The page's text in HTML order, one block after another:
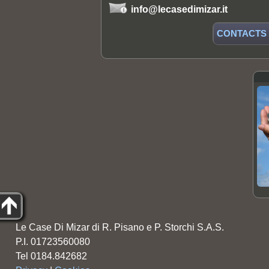
info@lecasedimizar.it
CONTACTS
Le Case Di Mizar di R. Pisano e P. Storchi S.A.S.
P.I. 01723560080
Tel 0184.842682